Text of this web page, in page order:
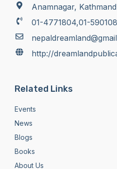
Anamnagar,
01-4771804,01-
http://
Related Links
Events
News
Blogs
Books
About Us